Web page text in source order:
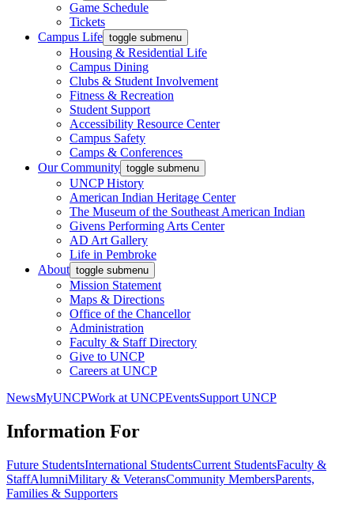
Game Schedule
Tickets
Campus Life toggle submenu
Housing & Residential Life
Campus Dining
Clubs & Student Involvement
Fitness & Recreation
Student Support
Accessibility Resource Center
Campus Safety
Camps & Conferences
Our Community toggle submenu
UNCP History
American Indian Heritage Center
The Museum of the Southeast American Indian
Givens Performing Arts Center
AD Art Gallery
Life in Pembroke
About toggle submenu
Mission Statement
Maps & Directions
Office of the Chancellor
Administration
Faculty & Staff Directory
Give to UNCP
Careers at UNCP
NewsMyUNCPWork at UNCPEventsSupport UNCP
Information For
Future StudentsInternational StudentsCurrent StudentsFaculty &
StaffAlumniMilitary & VeteransCommunity MembersParents,
Families & Supporters